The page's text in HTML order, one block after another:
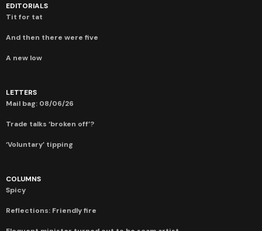
EDITORIALS
Tit for tat
And then there were five
A new low
LETTERS
Mail bag: 08/06/26
Trade talks ‘broken off’?
‘Voluntary’ tipping
COLUMNS
Spicy
Reflections: Friendly fire